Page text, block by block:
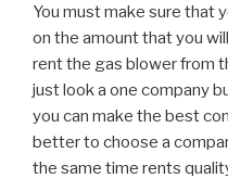
You must make sure that
on the amount that you
rent the gas blower from
just look a one company
you can make the best
better to choose a
the same time rents